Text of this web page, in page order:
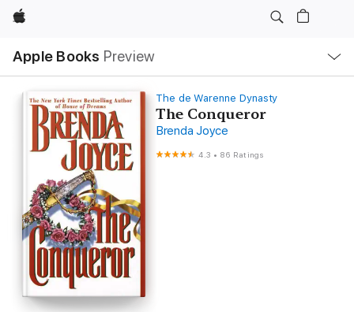
Apple
Apple Books Preview
Nav
Open
Menu
The de Warenne Dynasty
The Conqueror
Brenda Joyce
4.3 • 86 Ratings